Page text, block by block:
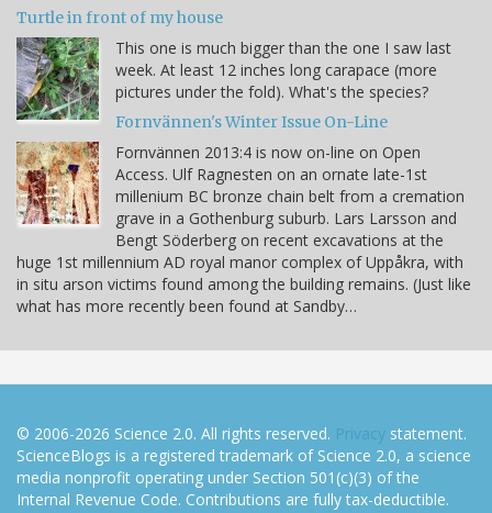
Turtle in front of my house
This one is much bigger than the one I saw last
week. At least 12 inches long carapace (more
pictures under the fold). What's the species?
Fornvännen's Winter Issue On-Line
Fornvännen 2013:4 is now on-line on Open
Access. Ulf Ragnesten on an ornate late-1st
millenium BC bronze chain belt from a cremation
grave in a Gothenburg suburb. Lars Larsson and
Bengt Söderberg on recent excavations at the
huge 1st millennium AD royal manor complex of Uppåkra, with
in situ arson victims found among the building remains. (Just like
what has more recently been found at Sandby…
© 2006-2026 Science 2.0. All rights reserved. Privacy statement.
ScienceBlogs is a registered trademark of Science 2.0, a science
media nonprofit operating under Section 501(c)(3) of the
Internal Revenue Code. Contributions are fully tax-deductible.